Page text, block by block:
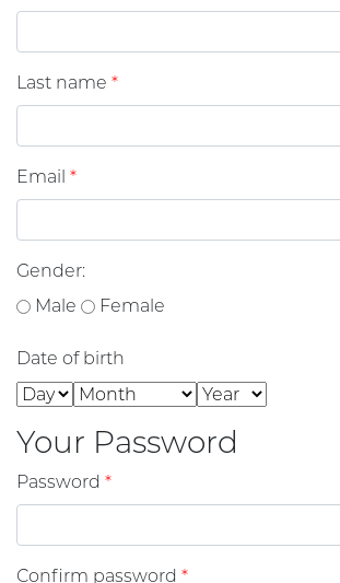
Last name *
Email *
Gender:
Male
Female
Date of birth
Your Password
Password *
Confirm password *